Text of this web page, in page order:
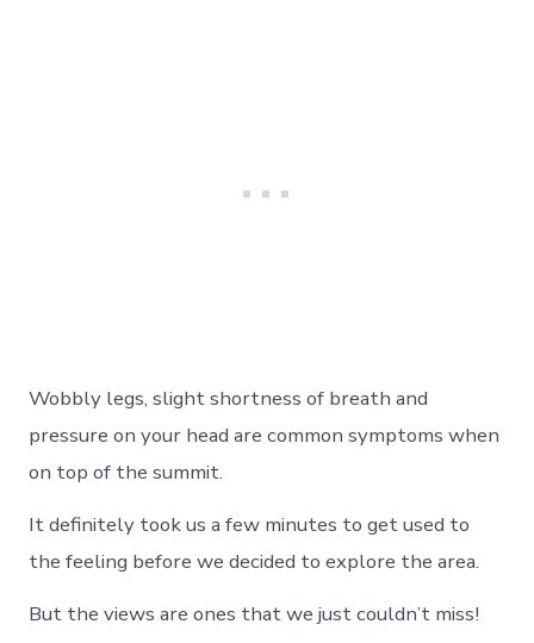
Wobbly legs, slight shortness of breath and
pressure on your head are common symptoms when
on top of the summit.
It definitely took us a few minutes to get used to
the feeling before we decided to explore the area.
But the views are ones that we just couldn’t miss!